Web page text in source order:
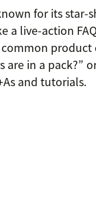
for its star-
a live-action
common
are in a pack?”
and tutorials.